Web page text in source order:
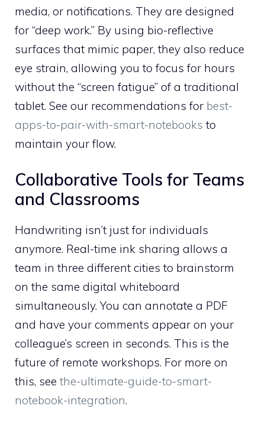
media, or notifications. They are designed
for “deep work.” By using bio-reflective
surfaces that mimic paper, they also reduce
eye strain, allowing you to focus for hours
without the “screen fatigue” of a traditional
tablet. See our recommendations for best-
apps-to-pair-with-smart-notebooks to
maintain your flow.
Collaborative Tools for Teams
and Classrooms
Handwriting isn’t just for individuals
anymore. Real-time ink sharing allows a
team in three different cities to brainstorm
on the same digital whiteboard
simultaneously. You can annotate a PDF
and have your comments appear on your
colleague’s screen in seconds. This is the
future of remote workshops. For more on
this, see the-ultimate-guide-to-smart-
notebook-integration.